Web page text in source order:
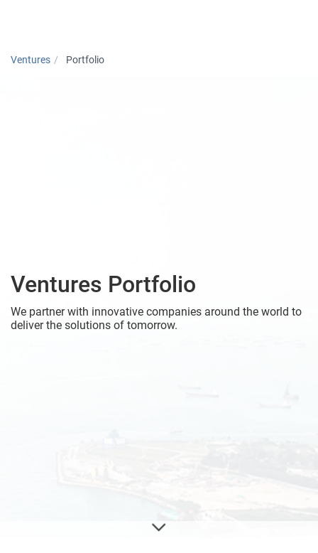
Ventures Portfolio
Ventures Portfolio
We partner with innovative companies around the world to
deliver the solutions of tomorrow.